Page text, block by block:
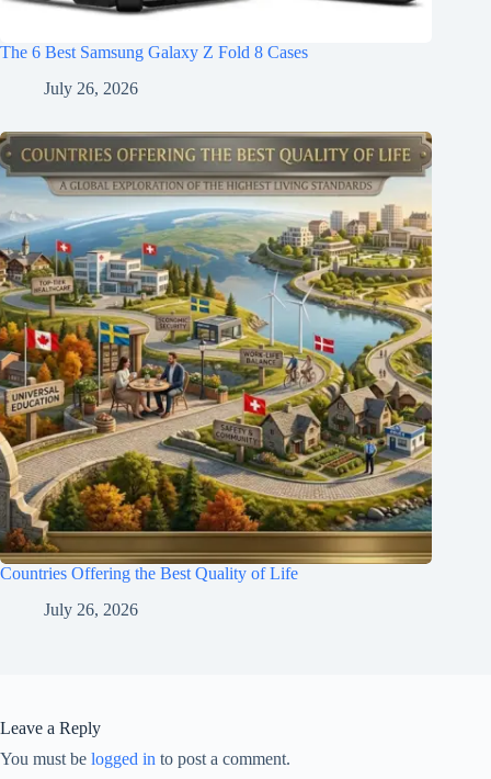
The 6 Best Samsung Galaxy Z Fold 8 Cases
July 26, 2026
Countries Offering the Best Quality of Life
July 26, 2026
Leave a Reply
You must be logged in to post a comment.